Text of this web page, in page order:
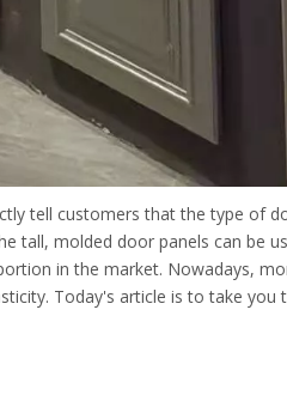
tell customers that the type of
tall, molded door panels can be
in the market. Nowadays,
Today's article is to take